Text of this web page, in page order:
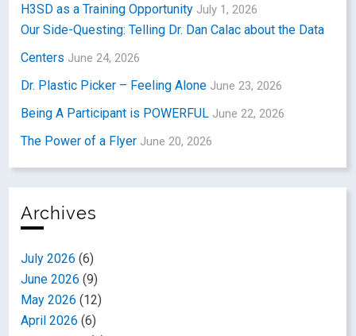
H3SD as a Training Opportunity July 1, 2026
Our Side-Questing: Telling Dr. Dan Calac about the Data
Centers June 24, 2026
Dr. Plastic Picker – Feeling Alone June 23, 2026
Being A Participant is POWERFUL June 22, 2026
The Power of a Flyer June 20, 2026
Archives
July 2026 (6)
June 2026 (9)
May 2026 (12)
April 2026 (6)